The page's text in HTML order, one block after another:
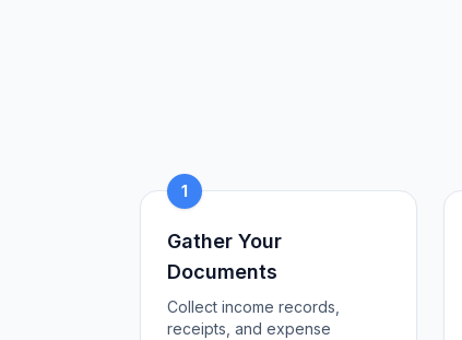
1
Gather Your
Documents
Collect income records,
receipts, and expense